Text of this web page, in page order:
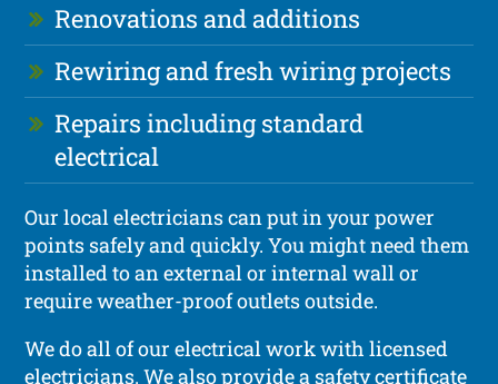
Renovations and additions
Rewiring and fresh wiring projects
Repairs including standard
electrical
Our local electricians can put in your power
points safely and quickly. You might need them
installed to an external or internal wall or
require weather-proof outlets outside.
We do all of our electrical work with licensed
electricians. We also provide a safety certificate